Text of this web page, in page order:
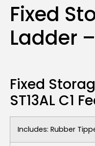
Fixed
Ladder –
Fixed
ST13AL C1
Includes: Rubber